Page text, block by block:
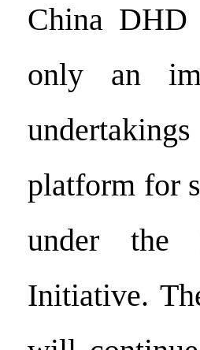
China DHD
only an
platform for
under the
Initiative.